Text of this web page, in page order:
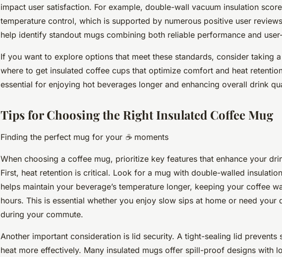
impact user satisfaction. For example, double-wall vacuum insulation
temperature control, which is supported by numerous positive user
help identify standout mugs combining both reliable performance and
If you want to explore options that meet these standards, consider taking
where to get insulated coffee cups that optimize comfort and heat
essential for enjoying hot beverages longer and enhancing overall drink
Tips for Choosing the Right Insulated Coffee Mug
Finding the perfect mug for your ☕ moments
When choosing a coffee mug, prioritize key features that enhance your
First, heat retention is critical. Look for a mug with double-walled
helps maintain your beverage’s temperature longer, keeping your coffee
hours. This is essential whether you enjoy slow sips at home or need your
during your commute.
Another important consideration is lid security. A tight-sealing lid prevents
heat more effectively. Many insulated mugs offer spill-proof designs with